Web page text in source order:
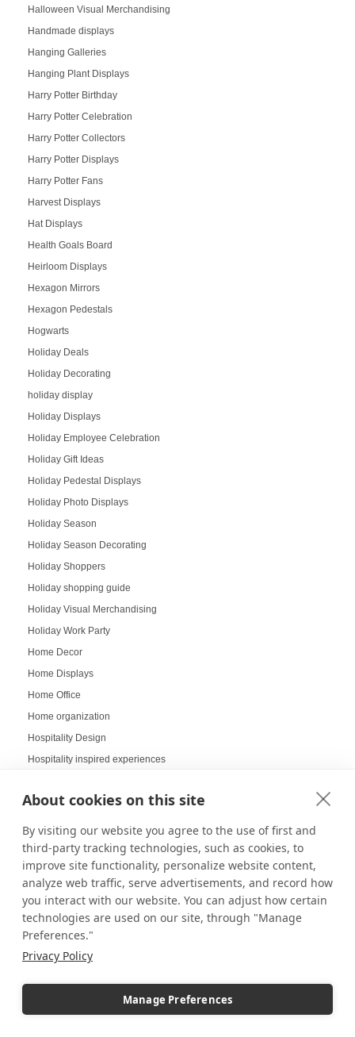
About cookies on this site
By visiting our website you agree to the use of first and
third-party tracking technologies, such as cookies, to
improve site functionality, personalize website content,
analyze web traffic, serve advertisements, and record how
you interact with our website. You can adjust how certain
technologies are used on our site, through "Manage
Preferences."
Privacy Policy
Manage Preferences
Halloween Visual Merchandising
Handmade displays
Hanging Galleries
Hanging Plant Displays
Harry Potter Birthday
Harry Potter Celebration
Harry Potter Collectors
Harry Potter Displays
Harry Potter Fans
Harvest Displays
Hat Displays
Health Goals Board
Heirloom Displays
Hexagon Mirrors
Hexagon Pedestals
Hogwarts
Holiday Deals
Holiday Decorating
holiday display
Holiday Displays
Holiday Employee Celebration
Holiday Gift Ideas
Holiday Pedestal Displays
Holiday Photo Displays
Holiday Season
Holiday Season Decorating
Holiday Shoppers
Holiday shopping guide
Holiday Visual Merchandising
Holiday Work Party
Home Decor
Home Displays
Home Office
Home organization
Hospitality Design
Hospitality inspired experiences
Hotel Design Ideas
House Decor
How to Build a LEGO Display Case
How to Clean Acrylic Picture Frames
How to Decorate Glass Cabinets
How to Hang a Gallery Wall
Immersive experience